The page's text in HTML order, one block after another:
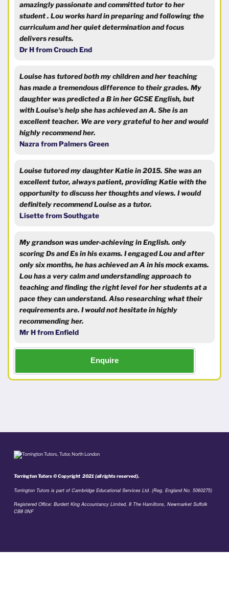
amazingly passionate and committed tutor to her
student . Lou works hard in preparing and following the
curriculum and her quiet determination and focus
delivers results.
Dr H from Crouch End
Louise has tutored both my children and her teaching
has made a tremendous difference to their grades. My
daughter was predicted a B in her GCSE English, but
with Louise's help she has achieved an A. She is an
excellent teacher. We are very grateful to her and would
highly recommend her.
Nazra from Palmers Green
Louise tutored my daughter Katie in 2015. She was an
excellent tutor, always patient, providing Katie with the
opportunity to discuss her thoughts and views. I would
definitely recommend Louise as a tutor.
Lisette from Southgate
My grandson was under-achieving in English. only
scoring Ds and Es in his exams. I engaged Lou and after
only six months, he has achieved an A in his mock exams.
Lou has a very calm and understanding approach to
teaching and finding the right level for her students at a
pace they can understand. Also researching what their
requirements are. I would not hesitate in highly
recommending her.
Mr H from Enfield
Enquire
Torrington Tutors © Copyright 2021 (all rights reserved).
Torrington Tutors is part of Cambridge Educational Services Ltd. (Reg. England No. 5060275)
Registered Office: Burdett King Accountancy Limited, 8 The Hamiltons, Newmarket Suffolk
CB8 0NF